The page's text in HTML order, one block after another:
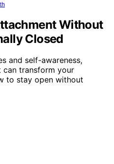
Without
Closed
and self-awareness,
can transform your
to stay open without